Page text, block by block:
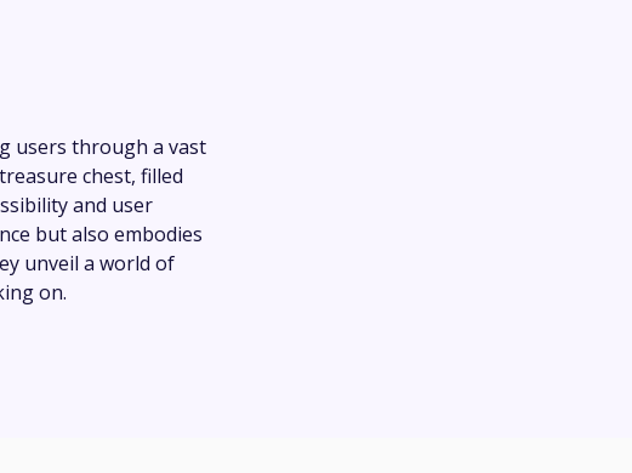
users through a vast
chest, filled
and user
but also embodies
unveil a world of
on.